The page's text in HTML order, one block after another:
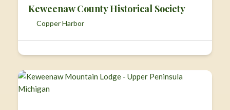
Keweenaw County Historical Society
Copper Harbor